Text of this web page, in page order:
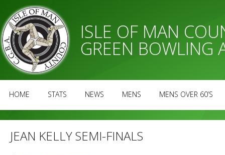
ISLE OF MAN
GREEN BOWLING
HOME STATS NEWS MENS MENS OVER 60’S
JEAN KELLY SEMI-FINALS